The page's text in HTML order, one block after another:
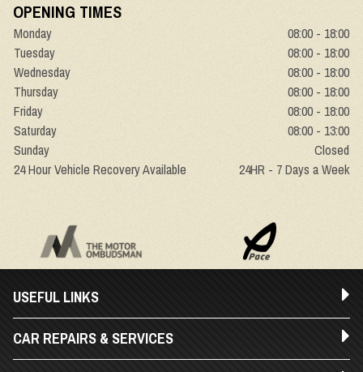
OPENING TIMES
Monday
08:00 - 18:00
Tuesday
08:00 - 18:00
Wednesday
08:00 - 18:00
Thursday
08:00 - 18:00
Friday
08:00 - 18:00
Saturday
08:00 - 13:00
Sunday
Closed
24 Hour Vehicle Recovery Available
24HR - 7 Days a Week
USEFUL LINKS
CAR REPAIRS & SERVICES